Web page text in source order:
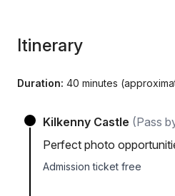
Itinerary
Duration: 40 minutes
Kilkenny Castle (Pass
Perfect photo
Admission ticket free